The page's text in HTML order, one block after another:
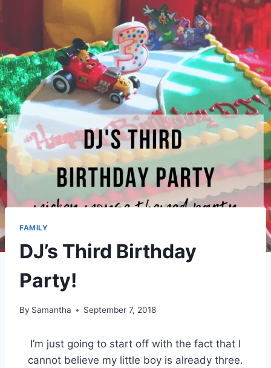
FAMILY
DJ’s Third Birthday
Party!
By Samantha September 7, 2018
I’m just going to start off with the fact that I
cannot believe my little boy is already three.